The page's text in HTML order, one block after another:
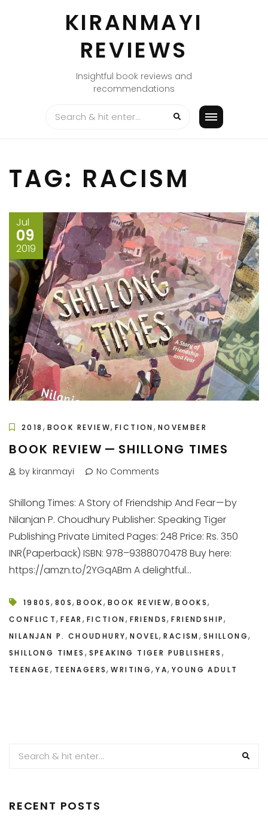
KIRANMAYI
REVIEWS
Insightful book reviews and
recommendations
TAG: RACISM
Jul
09
2019
2018 , BOOK REVIEW,FICTION , NOVEMBER
BOOK REVIEW — SHILLONG TIMES
by kiranmayi No Comments
Shillong Times: A Story of Friendship And Fear — by
Nilanjan P. Choudhury Publisher: Speaking Tiger
Publishing Private Limited Pages: 248 Price: Rs. 350
INR(Paperback) ISBN: 978–9388070478 Buy here:
https://amzn.to/2YGqABm A delightful...
1980S, 80S,BOOK, BOOK REVIEW,BOOKS,
CONFLICT,FEAR , FICTION , FRIENDS,FRIENDSHIP,
NILANJAN P. CHOUDHURY,NOVEL,RACISM , SHILLONG,
SHILLONG TIMES , SPEAKING TIGER PUBLISHERS ,
TEENAGE, TEENAGERS,WRITING,YA,YOUNG ADULT
RECENT POSTS